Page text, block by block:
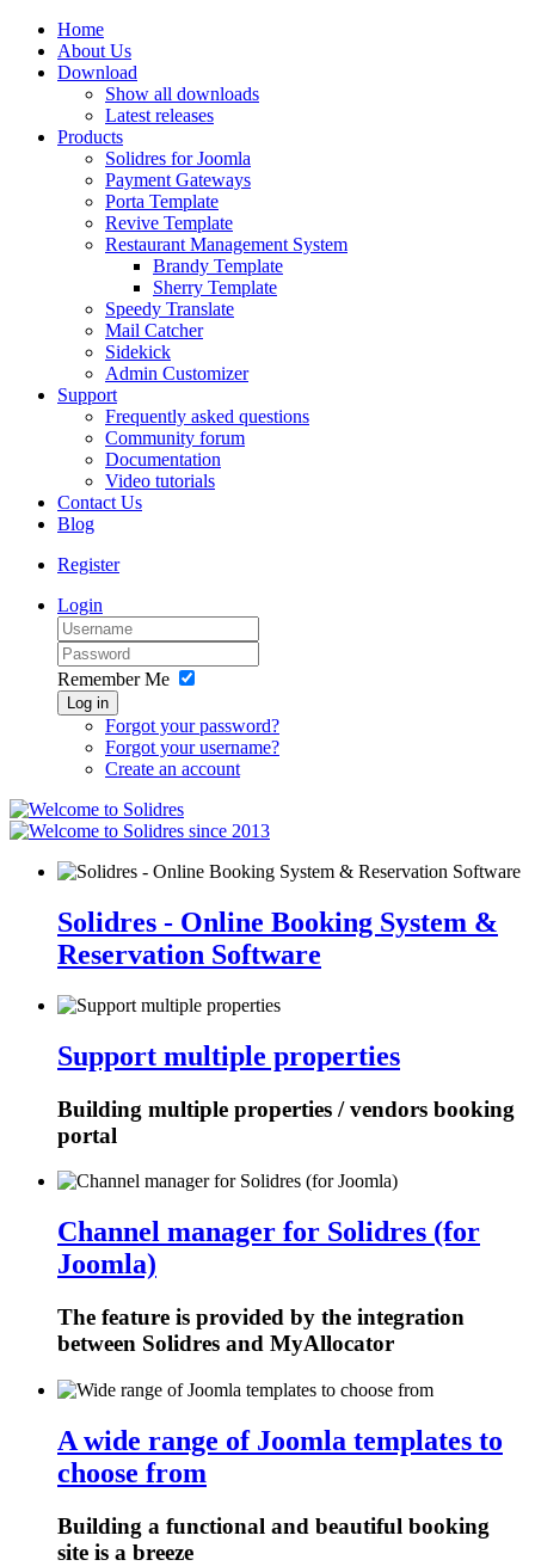
Home
About Us
Download
Show all downloads
Latest releases
Products
Solidres for Joomla
Payment Gateways
Porta Template
Revive Template
Restaurant Management System
Brandy Template
Sherry Template
Speedy Translate
Mail Catcher
Sidekick
Admin Customizer
Support
Frequently asked questions
Community forum
Documentation
Video tutorials
Contact Us
Blog
Register
Login
Remember Me
Log in
Forgot your password?
Forgot your username?
Create an account
since 2013
Solidres - Online Booking System &
Reservation Software
Support multiple properties
Building multiple properties / vendors booking
portal
Channel manager for Solidres (for
Joomla)
The feature is provided by the integration
between Solidres and MyAllocator
A wide range of Joomla templates to
choose from
Building a functional and beautiful booking
site is a breeze